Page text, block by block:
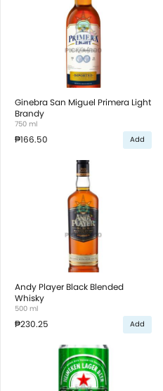
Ginebra San Miguel Primera Light
Brandy
750 ml
₱166.50 Add
Andy Player Black Blended
Whisky
500 ml
₱230.25 Add